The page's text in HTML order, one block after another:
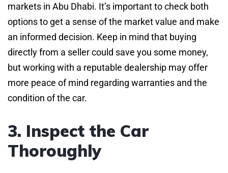
markets in Abu Dhabi. It’s important to check both
options to get a sense of the market value and make
an informed decision. Keep in mind that buying
directly from a seller could save you some money,
but working with a reputable dealership may offer
more peace of mind regarding warranties and the
condition of the car.
3. Inspect the Car
Thoroughly